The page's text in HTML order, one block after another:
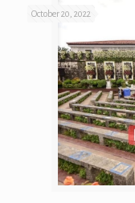
October 20, 2022